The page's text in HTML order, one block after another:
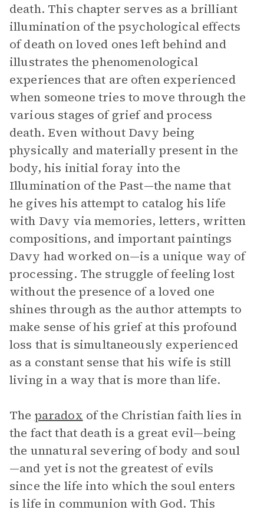
death. This chapter serves as a brilliant
illumination of the psychological effects
of death on loved ones left behind and
illustrates the phenomenological
experiences that are often experienced
when someone tries to move through the
various stages of grief and process
death. Even without Davy being
physically and materially present in the
body, his initial foray into the
Illumination of the Past—the name that
he gives his attempt to catalog his life
with Davy via memories, letters, written
compositions, and important paintings
Davy had worked on—is a unique way of
processing. The struggle of feeling lost
without the presence of a loved one
shines through as the author attempts to
make sense of his grief at this profound
loss that is simultaneously experienced
as a constant sense that his wife is still
living in a way that is more than life.
The paradox of the Christian faith lies in
the fact that death is a great evil—being
the unnatural severing of body and soul
—and yet is not the greatest of evils
since the life into which the soul enters
is life in communion with God. This